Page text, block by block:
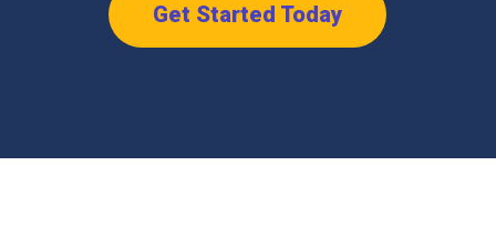
Get Started Today